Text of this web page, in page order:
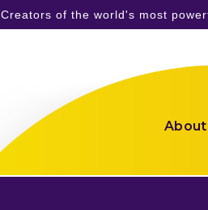
Creators of the world's most
About